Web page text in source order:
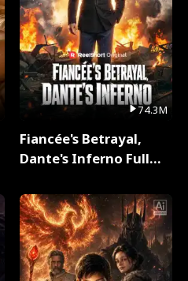
74.3M
Fiancée's Betrayal,
Dante's Inferno Full